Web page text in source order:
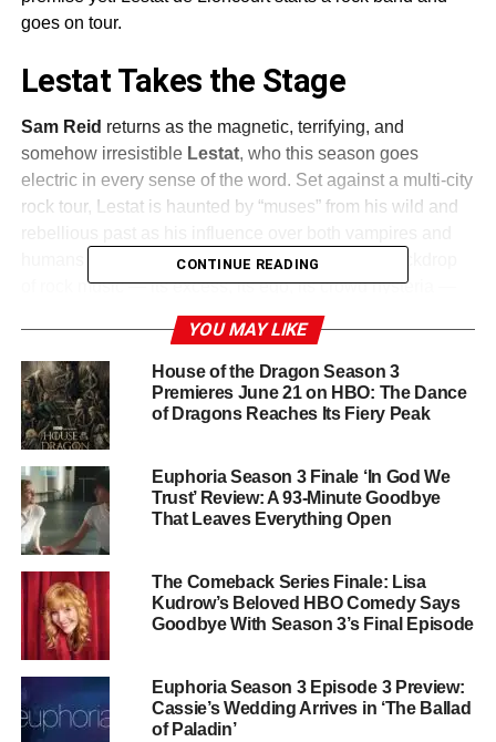
goes on tour.
Lestat Takes the Stage
Sam Reid returns as the magnetic, terrifying, and
somehow irresistible Lestat, who this season goes
electric in every sense of the word. Set against a multi-city
rock tour, Lestat is haunted by “muses” from his wild and
humans reaches dangerous new heights. The backdrop
of rock music — its excess, its ego, its crowd hysteria —
turns out to be the perfect environment for a centuries-old
vampire seeking godhood.
Meanwhile, a phenomenon called theGreat Conversion
— an unnatural surge in the vampire population — is
reshaping the world, leaving Louis, Armand, and others
scrambling to contend with Lestat’s growing power.
A Cast That Keeps Expanding
Jacob Andersonreturns as Louis de Pointe du Lac
Assad Zaman
asArmand , andEric Bogosianas
journalistDaniel Molloy. Joining them this season are
Sheila Atim
herself — alongside
Jennifer Ehle ,Christopher
Heyerdahl
Ella Ballentine.
CONTINUE READING
YOU MAY LIKE
House of the Dragon Season 3
Premieres June 21 on HBO: The Dance
of Dragons Reaches Its Fiery Peak
Euphoria Season 3 Finale ‘In God We
Trust’ Review: A 93-Minute Goodbye
That Leaves Everything Open
The Comeback Series Finale: Lisa
Kudrow’s Beloved HBO Comedy Says
Goodbye With Season 3’s Final Episode
Euphoria Season 3 Episode 3 Preview:
Cassie’s Wedding Arrives in ‘The Ballad
of Paladin’